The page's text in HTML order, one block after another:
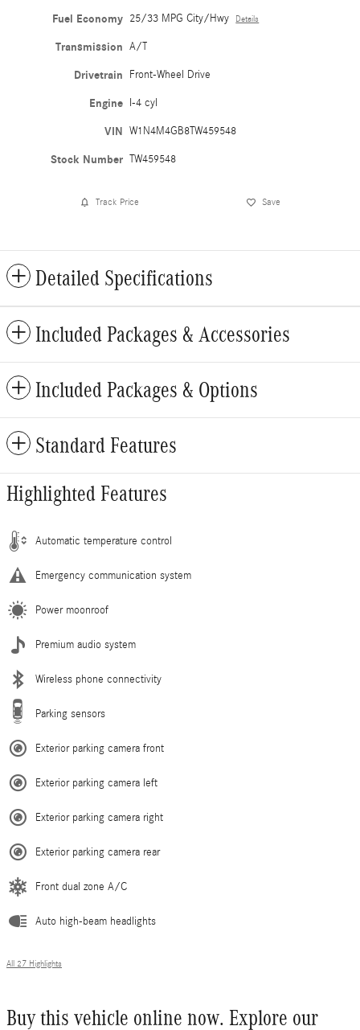
Fuel Economy 25/33 MPG City/Hwy Details
Transmission A/T
Drivetrain Front-Wheel Drive
Engine I-4 cyl
VIN W1N4M4GB8TW459548
Stock Number TW459548
Track Price Save
Detailed Specifications
Included Packages & Accessories
Included Packages & Options
Standard Features
Highlighted Features
Automatic temperature control
Emergency communication system
Power moonroof
Premium audio system
Wireless phone connectivity
Parking sensors
Exterior parking camera front
Exterior parking camera left
Exterior parking camera right
Exterior parking camera rear
Front dual zone A/C
Auto high-beam headlights
All 27 Highlights
Buy this vehicle online now. Explore our